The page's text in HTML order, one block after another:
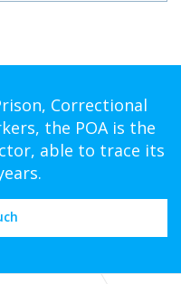
Correctional
the POA is the
able to trace its